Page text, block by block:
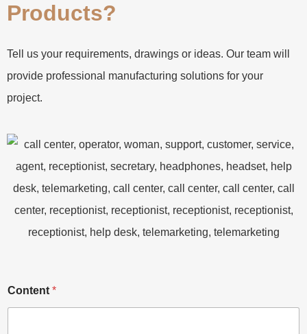
Products?
Tell us your requirements, drawings or ideas. Our team will
provide professional manufacturing solutions for your
project.
o
n
Content *